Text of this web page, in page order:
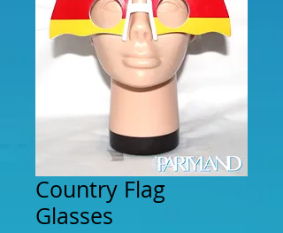
Country Flag
Glasses